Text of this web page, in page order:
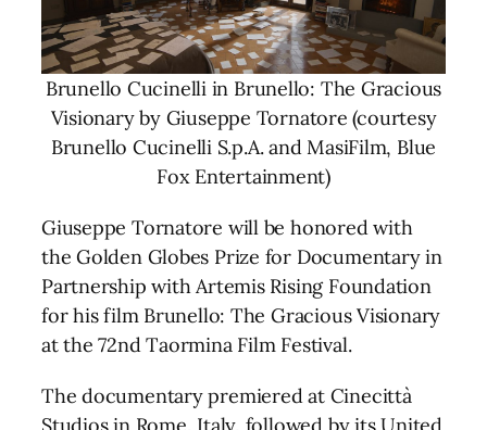
Brunello Cucinelli in Brunello: The Gracious
Visionary by Giuseppe Tornatore (courtesy
Brunello Cucinelli S.p.A. and MasiFilm, Blue
Fox Entertainment)
Giuseppe Tornatore will be honored with
the Golden Globes Prize for Documentary in
Partnership with Artemis Rising Foundation
for his film Brunello: The Gracious Visionary
at the 72nd Taormina Film Festival.
The documentary premiered at Cinecittà
Studios in Rome, Italy, followed by its United